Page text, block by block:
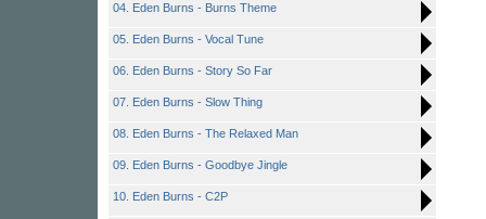
04. Eden Burns - Burns Theme
05. Eden Burns - Vocal Tune
06. Eden Burns - Story So Far
07. Eden Burns - Slow Thing
08. Eden Burns - The Relaxed Man
09. Eden Burns - Goodbye Jingle
10. Eden Burns - C2P